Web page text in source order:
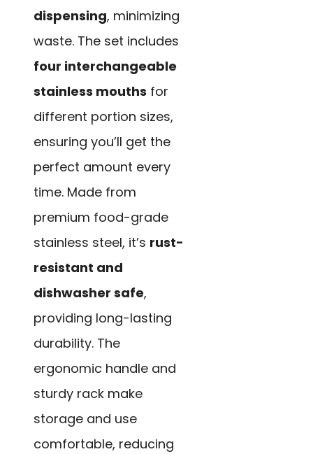
dispensing, minimizing
waste. The set includes
four interchangeable
stainless mouths for
different portion sizes,
ensuring you’ll get the
perfect amount every
time. Made from
premium food-grade
stainless steel, it’s rust-
resistant and
dishwasher safe,
providing long-lasting
durability. The
ergonomic handle and
sturdy rack make
storage and use
comfortable, reducing